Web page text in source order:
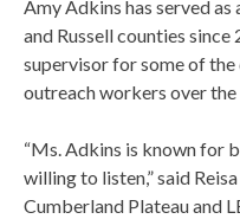
Amy Adkins has served
and Russell counties since
supervisor for some of
outreach workers over
“Ms. Adkins is known for
willing to listen,” said
Cumberland Plateau and